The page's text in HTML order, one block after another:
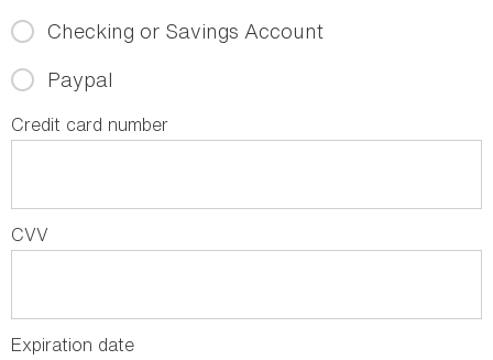
Checking or Savings Account
Paypal
Credit card number
CVV
Expiration date